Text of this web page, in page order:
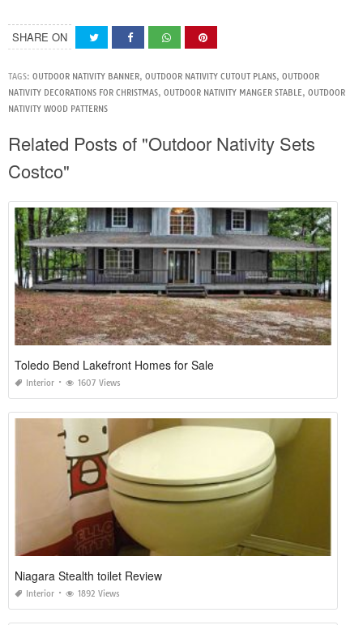
SHARE ON
TAGS: OUTDOOR NATIVITY BANNER, OUTDOOR NATIVITY CUTOUT PLANS, OUTDOOR
NATIVITY DECORATIONS FOR CHRISTMAS, OUTDOOR NATIVITY MANGER STABLE, OUTDOOR
NATIVITY WOOD PATTERNS
Related Posts of "Outdoor Nativity Sets
Costco"
Toledo Bend Lakefront Homes for Sale
Interior 1607 Views
Niagara Stealth toilet Review
Interior 1892 Views